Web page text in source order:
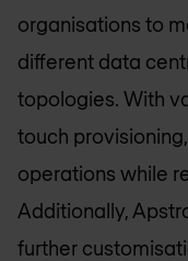
organisations to
different data
topologies. With
touch
operations while
Additionally,
further